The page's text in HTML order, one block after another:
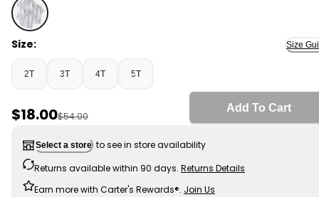
White - Toddler Boy 3-Pack Uniform Active Polo
Size: Size
2T 3T 4T 5T
Sale Price
$18.00Manufactured Suggested Retail Price
$54.00
Add To Cart
Select a store to see in store availability
Returns available within 90 days. Returns Details
Earn more with Carter's Rewards®. Join Us